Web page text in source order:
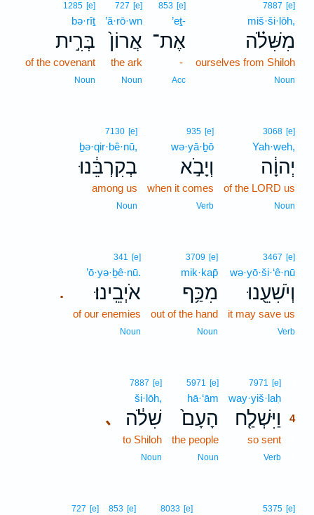
7887 [e]
miš·ši·lōh,
מִשִּׁלֹ֗ה
ourselves from Shiloh
Noun
853 [e]
’eṯ-
אֶת־
-
Acc
727 [e]
’ă·rō·wn
אֲרוֹן֙
the ark
Noun
1285 [e]
bə·rîṯ
בְּרִ֣ית
of the covenant
Noun
3068 [e]
Yah·weh,
יְהוָ֔ה
of the LORD us
Noun
935 [e]
wə·yā·ḇō
וְיָבֹ֣א
when it comes
Verb
7130 [e]
ḇə·qir·bê·nū,
בְקִרְבֵּ֔נוּ
among us
Noun
3467 [e]
wə·yō·ši·‘ê·nū
וְיֹשִׁעֵ֖נוּ
it may save us
Verb
3709 [e]
mik·kap̄
מִכַּ֥ף
out of the hand
Noun
.
341 [e]
’ō·yə·ḇê·nū.
אֹיְבֵֽינוּ׃
of our enemies
Noun
7971 [e]
way·yiš·laḥ
וַיִּשְׁלַ֤ח
4
so sent
Verb
5971 [e]
hā·‘ām
הָעָם֙
the people
Noun
､
7887 [e]
ši·lōh,
שִׁלֹ֔ה
to Shiloh
Noun
5375 [e]
8033 [e]
853 [e]
727 [e]